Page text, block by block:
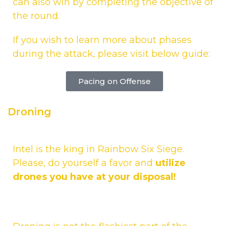
the round.
If you wish to learn more about phases
during the attack, please visit below guide:
Pacing on Offense
Droning
Intel is the king in Rainbow Six Siege.
Please, do yourself a favor and utilize
drones you have at your disposal!